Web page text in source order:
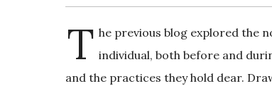
T he previous blog explored the
individual, both before and
and the practices they hold dear.